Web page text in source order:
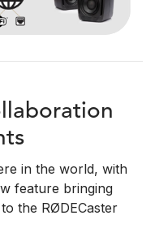
in the world, with
feature bringing
the RØDECaster